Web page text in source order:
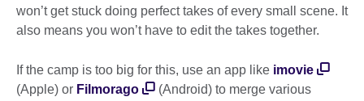
won’t get stuck doing perfect takes of every small scene. It
also means you won’t have to edit the takes together.
If the camp is too big for this, use an app like imovie
(Apple) or Filmorago
(Android) to merge various